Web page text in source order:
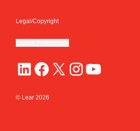
Legal/Copyright
© Lear 2026